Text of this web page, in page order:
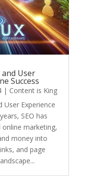
and User
Success
| Content is King
User Experience
SEO has
marketing,
money into
and page